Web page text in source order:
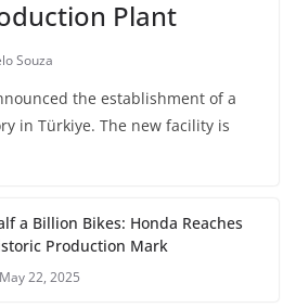
Plant
Souza
the establishment of a
in Türkiye. The new facility is
a Billion Bikes: Honda Reaches
Production Mark
May 22, 2025